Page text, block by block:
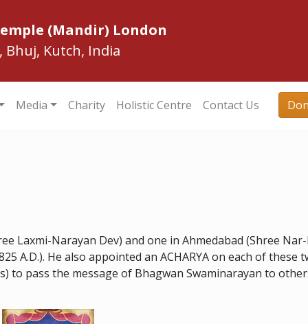
(Mandir) London
Kutch, India
Media Charity Holistic Centre Contact Us
Laxmi-Narayan Dev) and one in Ahmedabad (Shree
A.D.). He also appointed an ACHARYA on each of these
to pass the message of Bhagwan Swaminarayan to